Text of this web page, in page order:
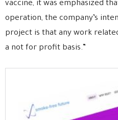
vaccine, it was emphasized
operation, the company’s
project is that any work
a not for profit basis.”